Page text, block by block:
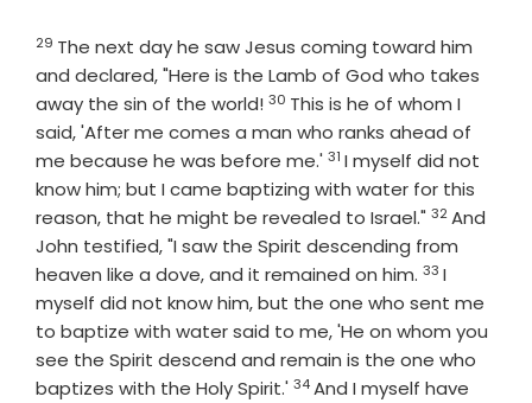
Verse
29 The next day he saw Jesus coming toward him
and declared, "Here is the Lamb of God who takes
away the sin of the world! Verse
30 This is he of whom I
said, 'After me comes a man who ranks ahead of
me because he was before me.' Verse
31 I myself did not
know him; but I came baptizing with water for this
reason, that he might be revealed to Israel." Verse
32And
John testified, "I saw the Spirit descending from
heaven like a dove, and it remained on him. Verse
33 I
myself did not know him, but the one who sent me
to baptize with water said to me, 'He on whom you
see the Spirit descend and remain is the one who
baptizes with the Holy Spirit.' Verse
34And I myself have